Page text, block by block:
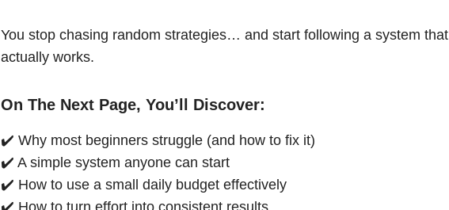
You stop chasing random strategies… and start following a system that
actually works.
On The Next Page, You’ll Discover:
✔️ Why most beginners struggle (and how to fix it)
✔️ A simple system anyone can start
✔️ How to use a small daily budget effectively